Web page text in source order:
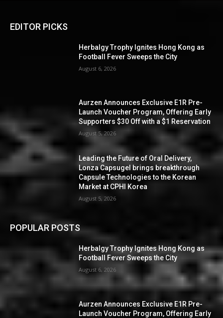
EDITOR PICKS
Herbalgy Trophy Ignites Hong Kong as
Football Fever Sweeps the City
August 6, 2026
Aurzen Announces Exclusive E1R Pre-
Launch Voucher Program, Offering Early
Supporters $30 Off with a $1 Reservation
August 5, 2026
Leading the Future of Oral Delivery,
Lonza Capsugel brings breakthrough
Capsule Technologies to the Korean
Market at CPHI Korea
August 5, 2026
POPULAR POSTS
Herbalgy Trophy Ignites Hong Kong as
Football Fever Sweeps the City
August 6, 2026
Aurzen Announces Exclusive E1R Pre-
Launch Voucher Program, Offering Early